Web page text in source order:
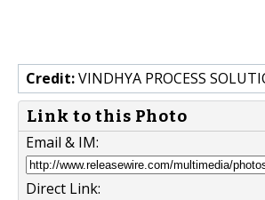
Credit:VINDHYA PROCESS
Link to this Photo
Email & IM:
Direct Link: